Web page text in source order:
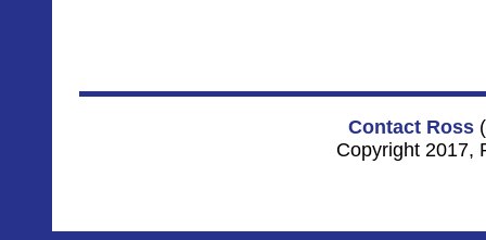
Contact Ross
Copyright 2017,